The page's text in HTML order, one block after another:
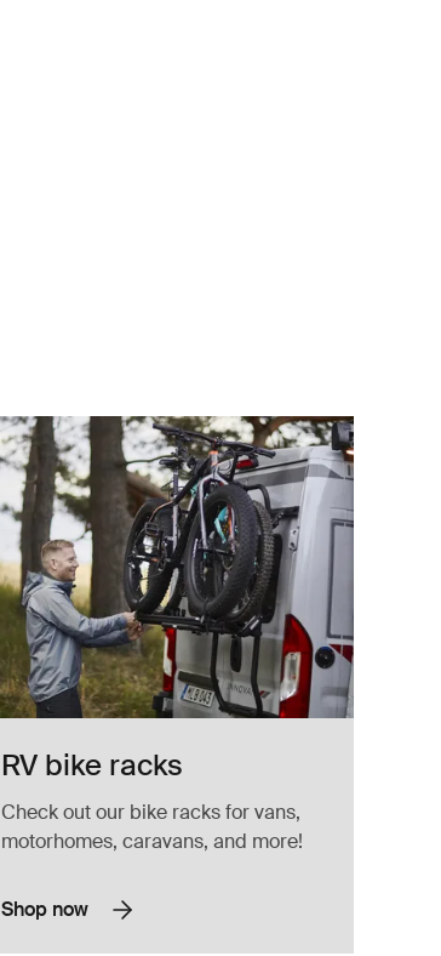
RV bike racks
Check out our bike racks for vans,
motorhomes, caravans, and more!
Shop now